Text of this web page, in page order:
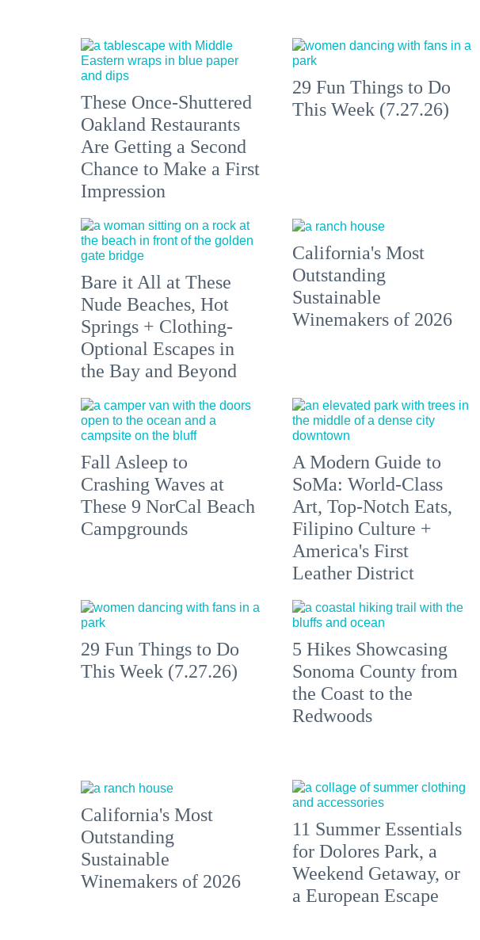
These Once-Shuttered
Oakland Restaurants
Are Getting a Second
Chance to Make a First
Impression
29 Fun Things to Do
This Week (7.27.26)
Bare it All at These
Nude Beaches, Hot
Springs + Clothing-
Optional Escapes in
the Bay and Beyond
California's Most
Outstanding
Sustainable
Winemakers of 2026
Fall Asleep to
Crashing Waves at
These 9 NorCal Beach
Campgrounds
A Modern Guide to
SoMa: World-Class
Art, Top-Notch Eats,
Filipino Culture +
America's First
Leather District
29 Fun Things to Do
This Week (7.27.26)
5 Hikes Showcasing
Sonoma County from
the Coast to the
Redwoods
California's Most
Outstanding
Sustainable
Winemakers of 2026
11 Summer Essentials
for Dolores Park, a
Weekend Getaway, or
a European Escape